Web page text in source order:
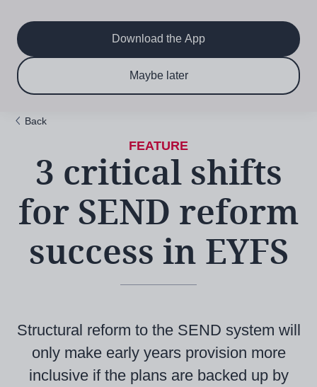
main
content
navigation
Subscribe now & save!
Download the App
Maybe later
Back
3 critical shifts
for SEND reform
success in EYFS
Structural reform to the SEND system will
only make early years provision more
inclusive if the plans are backed up by